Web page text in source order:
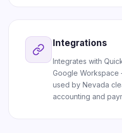
Integrations
Integrates with
Google
used by Nevada
accounting and